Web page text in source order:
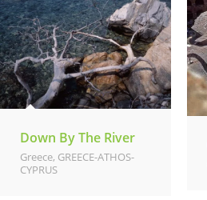
Down By The River
Greece, GREECE-ATHOS-
CYPRUS